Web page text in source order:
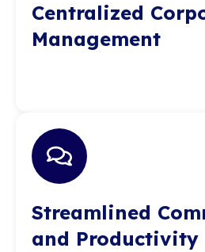
Centralized
Management
Streamlined
and Productivity